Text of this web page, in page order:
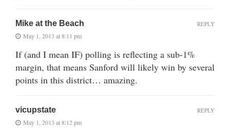
Mike at the Beach
May 1, 2013 at 8:11 pm
If (and I mean IF) polling is reflecting a sub-1%
margin, that means Sanford will likely win by several
points in this district… amazing.
REPLY
vicupstate
May 1, 2013 at 8:12 pm
REPLY